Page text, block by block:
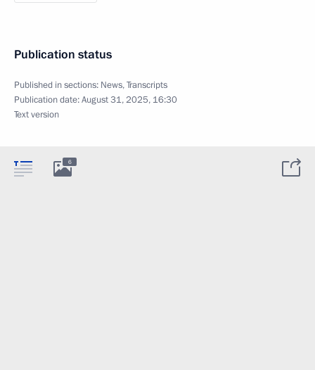
Publication status
Published in sections: News,Transcripts
Publication date:August 31, 2025, 16:30
Text version
6